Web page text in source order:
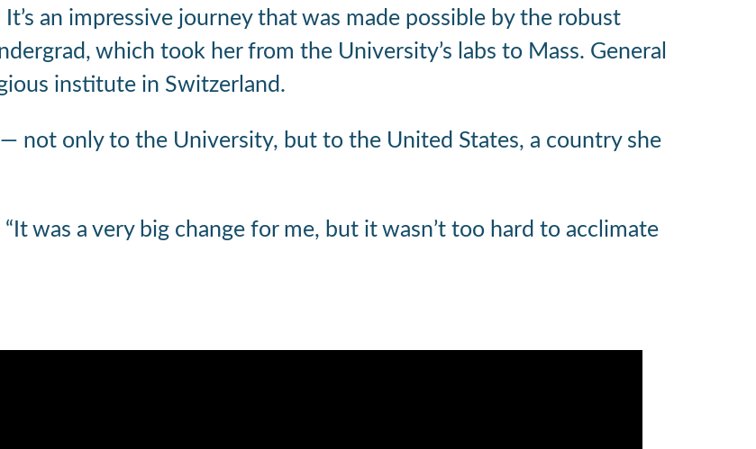
an impressive journey that was made possible by the robust
which took her from the University’s labs to Mass. General
institute in Switzerland.
not only to the University, but to the United States, a country she
was a very big change for me, but it wasn’t too hard to acclimate